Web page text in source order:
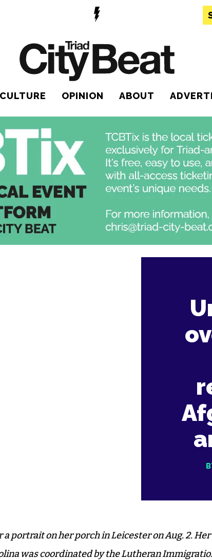
CULTURE OPINION ABOUT
portrait on her porch in Leicester on Aug. 2. Her
was coordinated by the Lutheran